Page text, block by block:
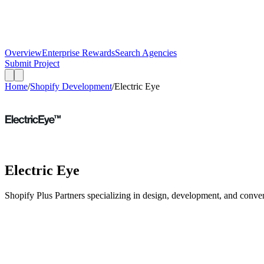
OverviewEnterprise RewardsSearch Agencies
Submit Project
Home/Shopify Development/Electric Eye
Electric Eye
Shopify Plus Partners specializing in design, development, and